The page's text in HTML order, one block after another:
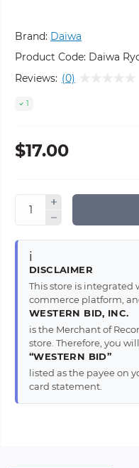
Brand: Daiwa
Product Code: Daiwa
Reviews: (0)
1
$17.00
ℹ️
DISCLAIMER
This store is
commerce platform,
WESTERN BID, INC.
is the Merchant of
store. Therefore, you
“WESTERN BID”
listed as the payee on
card statement.